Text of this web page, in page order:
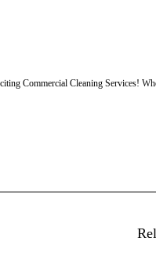
Commercial Cleaning Services!